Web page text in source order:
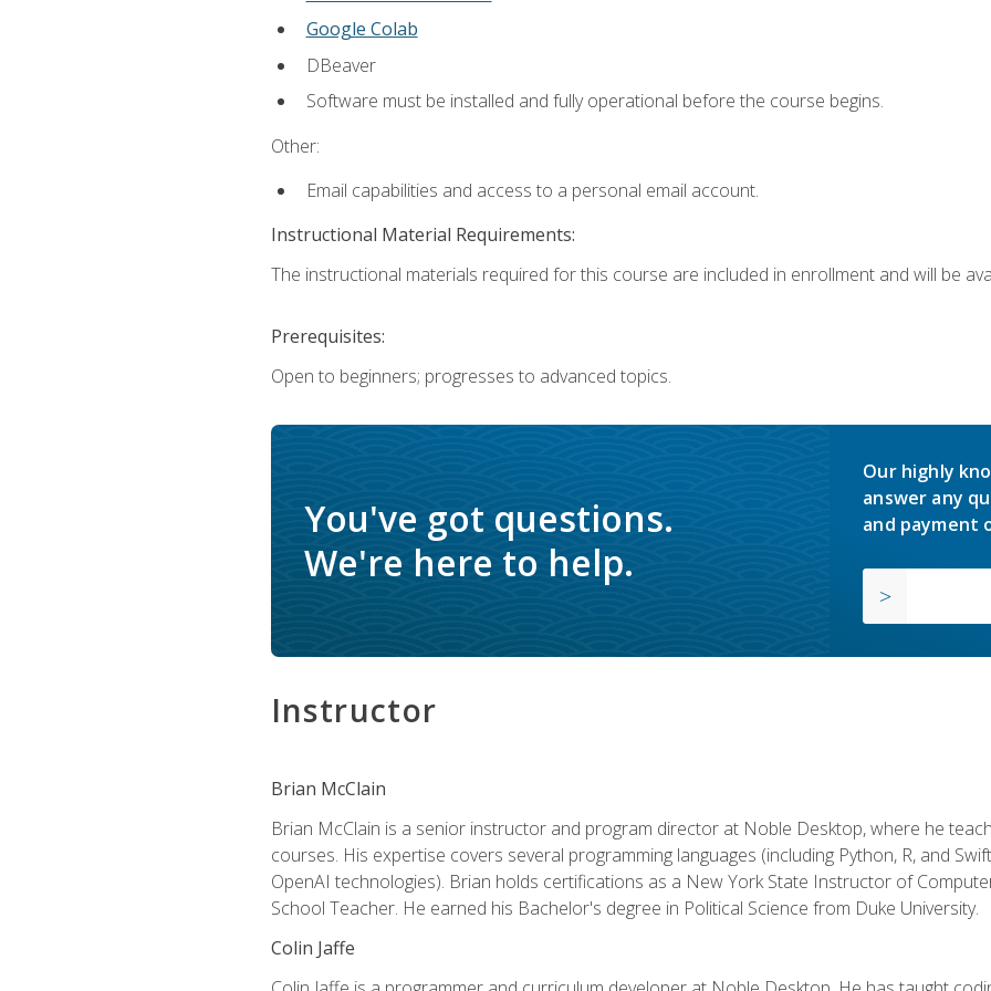
Google Colab
DBeaver
Software must be installed and fully operational before the course begins.
Other:
Email capabilities and access to a personal email account.
Instructional Material Requirements:
The instructional materials required for this course are included in enrollment and will be
Prerequisites:
Open to beginners; progresses to advanced topics.
You've got questions.
We're here to help.
Our highly
answer any
and payment
Instructor
Brian McClain
Brian McClain is a senior instructor and program director at Noble Desktop, where he
courses. His expertise covers several programming languages (including Python, R, and
OpenAI technologies). Brian holds certifications as a New York State Instructor of
School Teacher. He earned his Bachelor's degree in Political Science from Duke University.
Colin Jaffe